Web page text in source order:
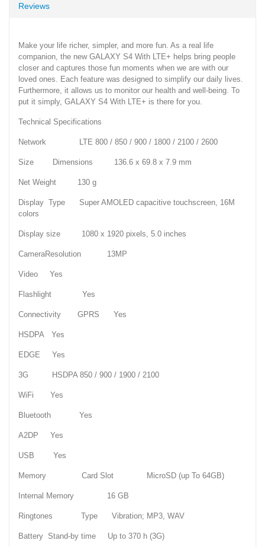
Reviews
Make your life richer, simpler, and more fun. As a real life
companion, the new GALAXY S4 With LTE+ helps bring people
closer and captures those fun moments when we are with our
loved ones. Each feature was designed to simplify our daily lives.
Furthermore, it allows us to monitor our health and well-being. To
put it simply, GALAXY S4 With LTE+ is there for you.
Technical Specifications
Network LTE 800 / 850 / 900 / 1800 / 2100 / 2600
Size Dimensions 136.6 x 69.8 x 7.9 mm
Net Weight 130 g
Display Type Super AMOLED capacitive touchscreen, 16M
colors
Display size 1080 x 1920 pixels, 5.0 inches
CameraResolution 13MP
Video Yes
Flashlight Yes
Connectivity GPRS Yes
HSDPA Yes
EDGE Yes
3G HSDPA 850 / 900 / 1900 / 2100
WiFi Yes
Bluetooth Yes
A2DP Yes
USB Yes
Memory Card Slot MicroSD (up To 64GB)
Internal Memory 16 GB
Ringtones Type Vibration; MP3, WAV
Battery Stand-by time Up to 370 h (3G)